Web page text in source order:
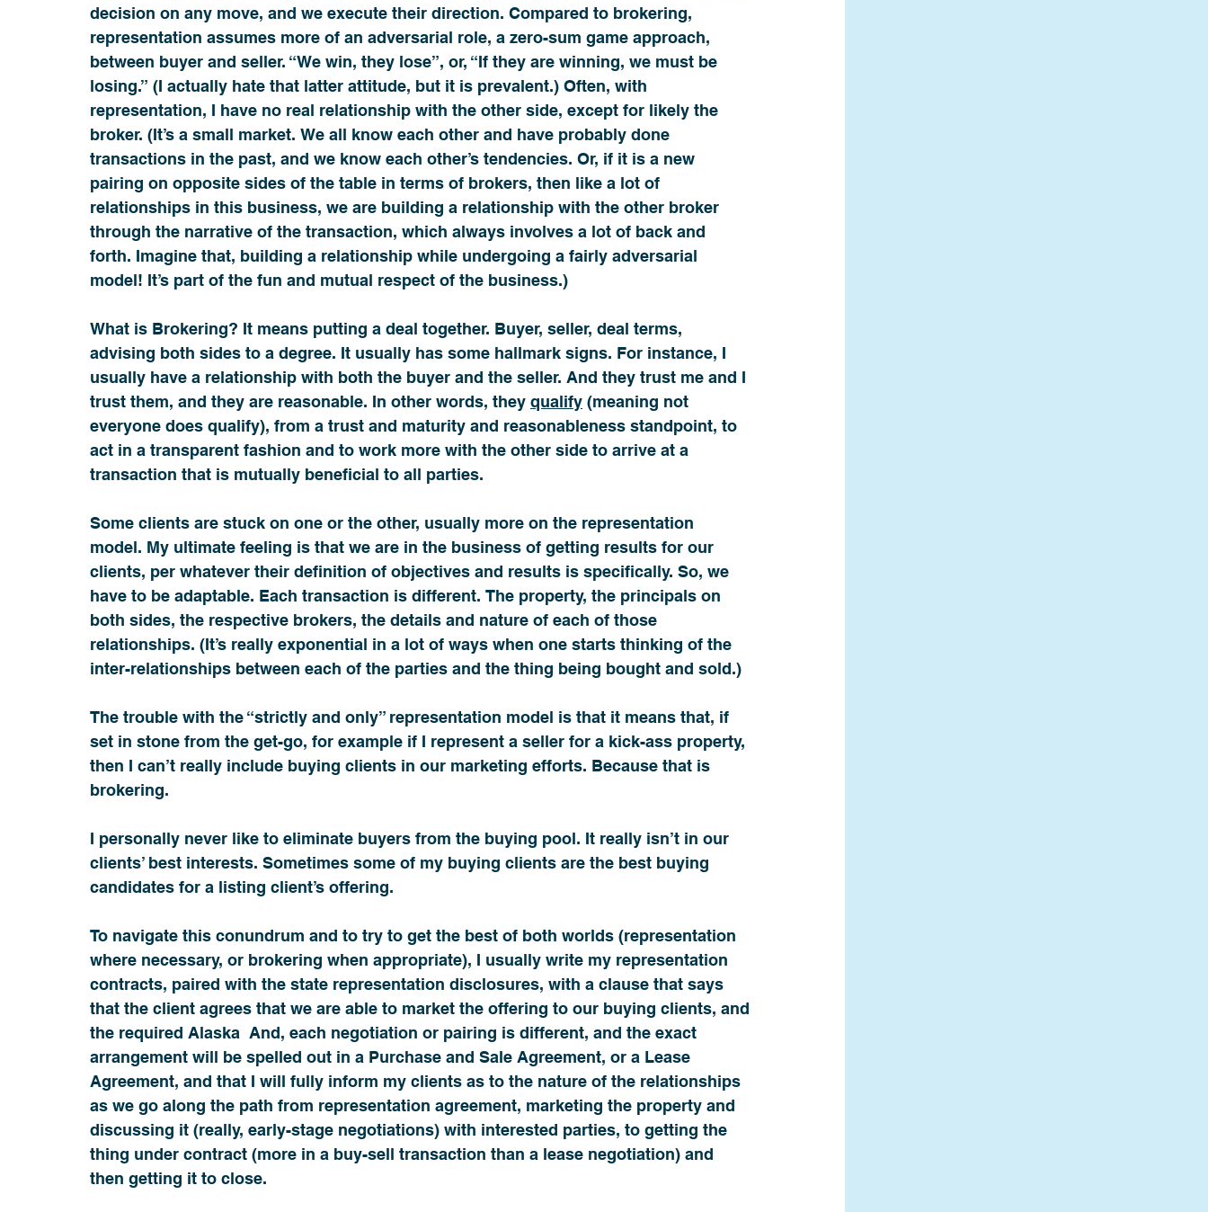
decision on any move, and we execute their direction. Compared to brokering,
representation assumes more of an adversarial role, a zero-sum game approach,
between buyer and seller. “We win, they lose”, or, “If they are winning, we must be
losing.” (I actually hate that latter attitude, but it is prevalent.) Often, with
representation, I have no real relationship with the other side, except for likely the
broker. (It’s a small market. We all know each other and have probably done
transactions in the past, and we know each other’s tendencies. Or, if it is a new
pairing on opposite sides of the table in terms of brokers, then like a lot of
relationships in this business, we are building a relationship with the other broker
through the narrative of the transaction, which always involves a lot of back and
forth. Imagine that, building a relationship while undergoing a fairly adversarial
model! It’s part of the fun and mutual respect of the business.)
What is Brokering? It means putting a deal together. Buyer, seller, deal terms,
advising both sides to a degree. It usually has some hallmark signs. For instance, I
usually have a relationship with both the buyer and the seller. And they trust me and I
trust them, and they are reasonable. In other words, they qualify (meaning not
everyone does qualify), from a trust and maturity and reasonableness standpoint, to
act in a transparent fashion and to work more with the other side to arrive at a
transaction that is mutually beneficial to all parties.
Some clients are stuck on one or the other, usually more on the representation
model. My ultimate feeling is that we are in the business of getting results for our
clients, per whatever their definition of objectives and results is specifically. So, we
have to be adaptable. Each transaction is different. The property, the principals on
both sides, the respective brokers, the details and nature of each of those
relationships. (It’s really exponential in a lot of ways when one starts thinking of the
inter-relationships between each of the parties and the thing being bought and sold.)
The trouble with the “strictly and only” representation model is that it means that, if
set in stone from the get-go, for example if I represent a seller for a kick-ass property,
then I can’t really include buying clients in our marketing efforts. Because that is
brokering.
I personally never like to eliminate buyers from the buying pool. It really isn’t in our
clients’ best interests. Sometimes some of my buying clients are the best buying
candidates for a listing client’s offering.
To navigate this conundrum and to try to get the best of both worlds (representation
where necessary, or brokering when appropriate), I usually write my representation
contracts, paired with the state representation disclosures, with a clause that says
that the client agrees that we are able to market the offering to our buying clients, and
the required Alaska  And, each negotiation or pairing is different, and the exact
arrangement will be spelled out in a Purchase and Sale Agreement, or a Lease
Agreement, and that I will fully inform my clients as to the nature of the relationships
as we go along the path from representation agreement, marketing the property and
discussing it (really, early-stage negotiations) with interested parties, to getting the
thing under contract (more in a buy-sell transaction than a lease negotiation) and
then getting it to close.